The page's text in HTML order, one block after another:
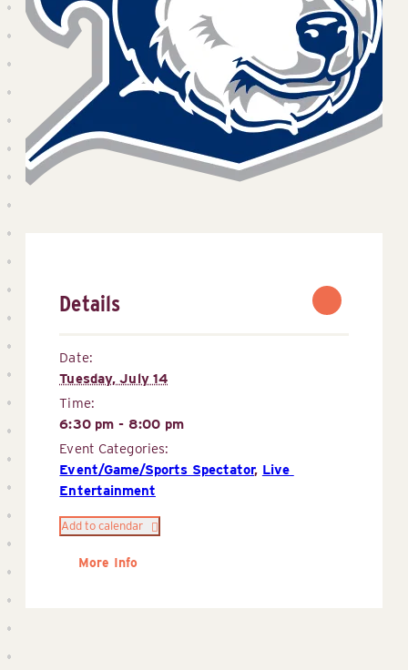
Details
Date:
Tuesday, July 14
Time:
6:30 pm - 8:00 pm
Event Categories:
Event/Game/Sports Spectator, Live
Entertainment
Add to calendar
More Info